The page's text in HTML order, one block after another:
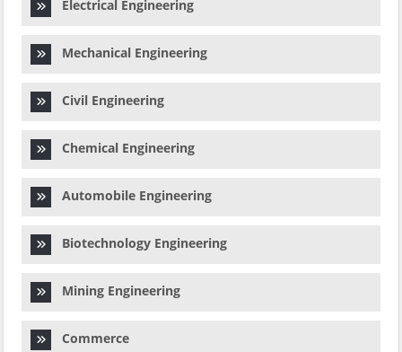
Electrical Engineering
Mechanical Engineering
Civil Engineering
Chemical Engineering
Automobile Engineering
Biotechnology Engineering
Mining Engineering
Commerce